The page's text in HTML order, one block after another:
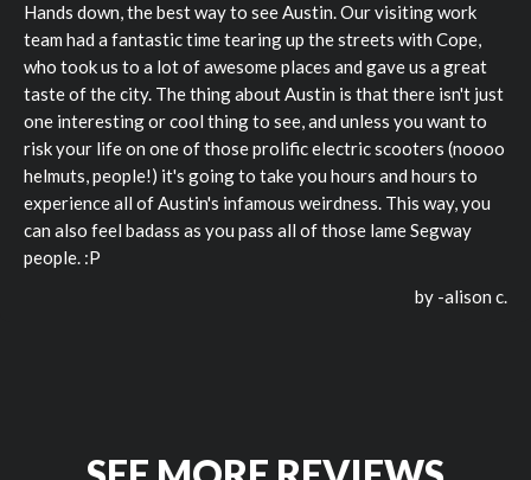
Hands down, the best way to see Austin. Our visiting work
team had a fantastic time tearing up the streets with Cope,
who took us to a lot of awesome places and gave us a great
taste of the city. The thing about Austin is that there isn't just
one interesting or cool thing to see, and unless you want to
risk your life on one of those prolific electric scooters (noooo
helmuts, people!) it's going to take you hours and hours to
experience all of Austin's infamous weirdness. This way, you
can also feel badass as you pass all of those lame Segway
people. :P
by -alison c.